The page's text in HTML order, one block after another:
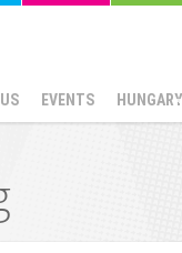
EVENTS HUNGARY